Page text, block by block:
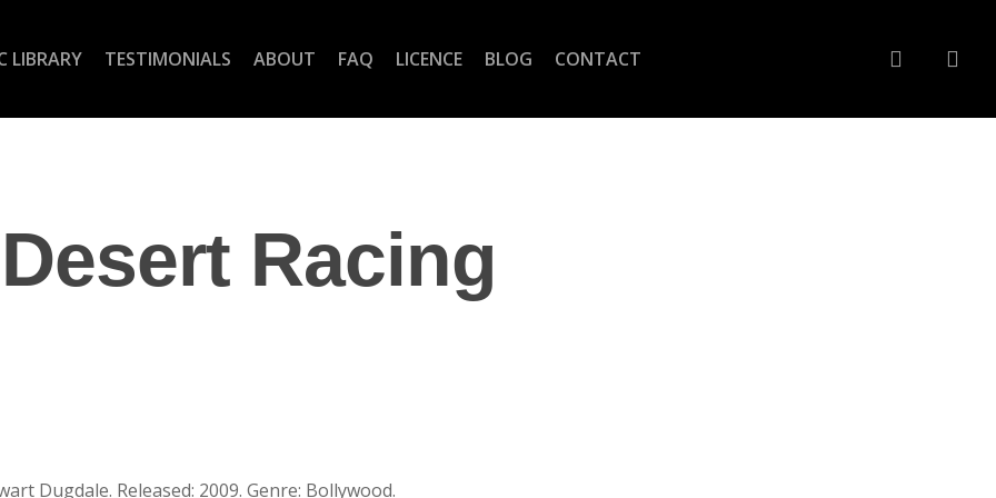
LIBRARY TESTIMONIALS ABOUT FAQ LICENCE BLOG CONTACT account
Desert Racing
Dugdale. Released: 2009. Genre: Bollywood.